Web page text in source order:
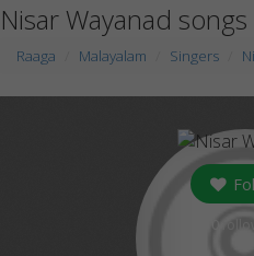
Nisar Wayanad songs
Raaga Malayalam Singers